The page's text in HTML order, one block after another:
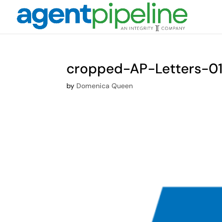
cropped-AP-Letters-
by Domenica Queen